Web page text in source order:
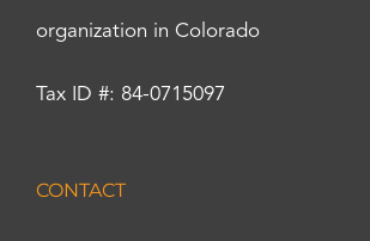
organization in Colorado
Tax ID #: 84-0715097
CONTACT